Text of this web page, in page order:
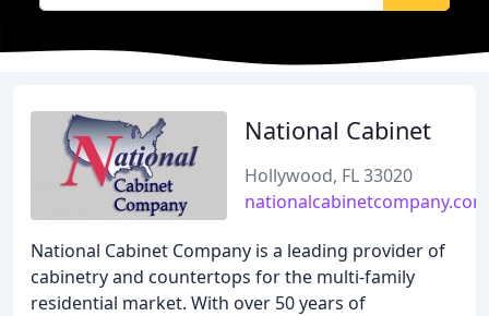
National Cabinet
Hollywood, FL 33020
nationalcabinetcompany.com
National Cabinet Company is a leading provider of
cabinetry and countertops for the multi-family
residential market. With over 50 years of